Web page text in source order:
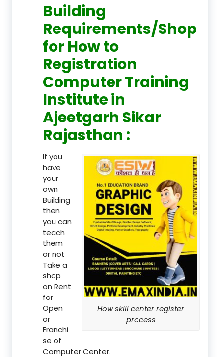
Building
Requirements/Shop
for How to
Registration
Computer Training
Institute in
Ajeetgarh Sikar
Rajasthan :
How skill center register
process
If you
have
your
own
Building
then
you can
teach
them
or not
Take a
shop
on Rent
for
Open
or
Franchi
se of
Computer Center.